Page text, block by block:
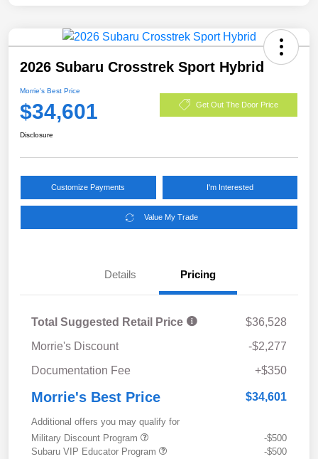
2026 Subaru Crosstrek Sport Hybrid
Morrie's Best Price
$34,601 Get Out The Door Price
Disclosure
Customize Payments I'm Interested
Value My Trade
Details Pricing
Total Suggested Retail Price
$36,528
Morrie's Discount
-$2,277
Documentation Fee
+$350
Morrie's Best Price $34,601
Additional offers you may qualify for
Military Discount Program
-$500
Subaru VIP Educator Program
-$500